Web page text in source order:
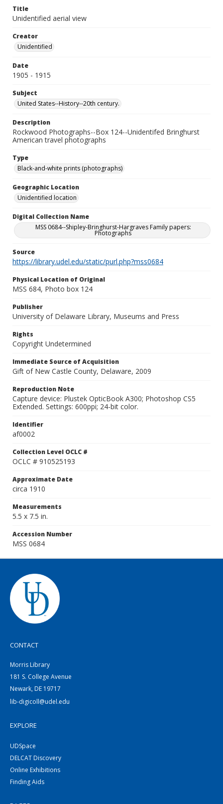
Title
Unidentified aerial view
Creator
Unidentified
Date
1905 - 1915
Subject
United States--History--20th century.
Description
Rockwood Photographs--Box 124--Unidentifed Bringhurst
American travel photographs
Type
Black-and-white prints (photographs)
Geographic Location
Unidentified location
Digital Collection Name
MSS 0684--Shipley-Bringhurst-Hargraves Family papers:
Photographs
Source
https://library.udel.edu/static/purl.php?mss0684
Physical Location of Original
MSS 684, Photo box 124
Publisher
University of Delaware Library, Museums and Press
Rights
Copyright Undetermined
Immediate Source of Acquisition
Gift of New Castle County, Delaware, 2009
Reproduction Note
Capture device: Plustek OpticBook A300; Photoshop CS5
Extended. Settings: 600ppi; 24-bit color.
Identifier
af0002
Collection Level OCLC #
OCLC # 910525193
Approximate Date
circa 1910
Measurements
5.5 x 7.5 in.
Accession Number
MSS 0684
CONTACT
Morris Library
181 S. College Avenue
Newark, DE 19717
lib-digicoll@udel.edu
EXPLORE
UDSpace
DELCAT Discovery
Online Exhibitions
Finding Aids